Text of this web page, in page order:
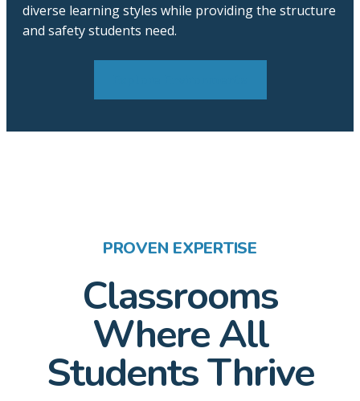
diverse learning styles while providing the structure
and safety students need.
PROVEN EXPERTISE
Classrooms
Where All
Students Thrive